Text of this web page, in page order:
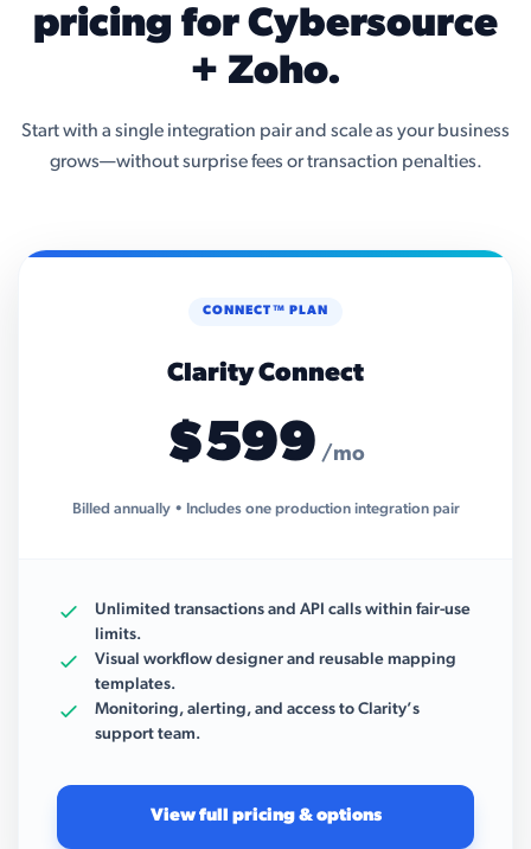
pricing for Cybersource
+ Zoho.
Start with a single integration pair and scale as your business
grows—without surprise fees or transaction penalties.
CONNECT™ PLAN
Clarity Connect
$599 /mo
Billed annually • Includes one production integration pair
Unlimited transactions and API calls within fair-use
limits.
Visual workflow designer and reusable mapping
templates.
Monitoring, alerting, and access to Clarity’s
support team.
View full pricing & options